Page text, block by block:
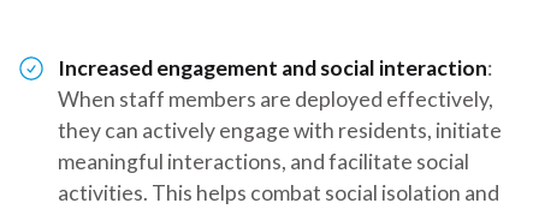
Increased engagement and social interaction:
When staff members are deployed effectively,
they can actively engage with residents, initiate
meaningful interactions, and facilitate social
activities. This helps combat social isolation and